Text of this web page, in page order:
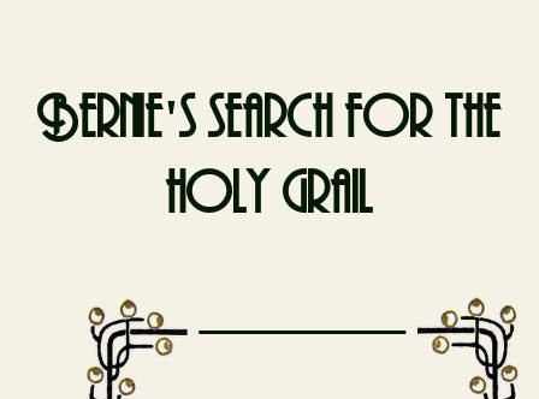
Bernie's search for the
holy grail